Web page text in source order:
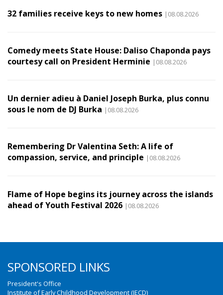
32 families receive keys to new homes |08.08.2026
Comedy meets State House: Daliso Chaponda pays
courtesy call on President Herminie |08.08.2026
Un dernier adieu à Daniel Joseph Burka, plus connu
sous le nom de DJ Burka |08.08.2026
Remembering Dr Valentina Seth: A life of
compassion, service, and principle |08.08.2026
Flame of Hope begins its journey across the islands
ahead of Youth Festival 2026 |08.08.2026
SPONSORED LINKS
President's Office
Institute of Early Childhood Development (IECD)